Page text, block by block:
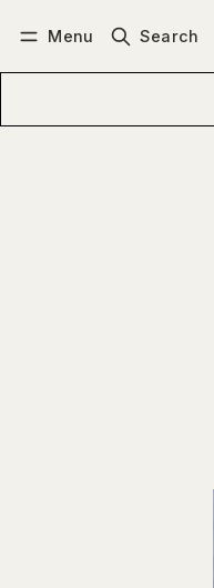
Menu Search